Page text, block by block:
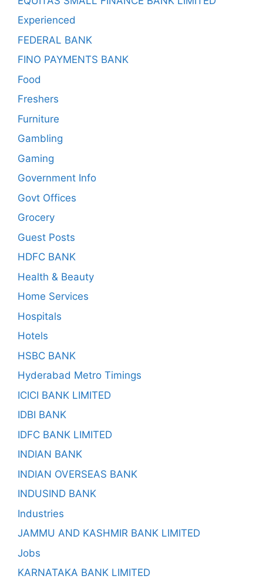
Experienced
FEDERAL BANK
FINO PAYMENTS BANK
Food
Freshers
Furniture
Gambling
Gaming
Government Info
Govt Offices
Grocery
Guest Posts
HDFC BANK
Health & Beauty
Home Services
Hospitals
Hotels
HSBC BANK
Hyderabad Metro Timings
ICICI BANK LIMITED
IDBI BANK
IDFC BANK LIMITED
INDIAN BANK
INDIAN OVERSEAS BANK
INDUSIND BANK
Industries
JAMMU AND KASHMIR BANK LIMITED
Jobs
KARNATAKA BANK LIMITED